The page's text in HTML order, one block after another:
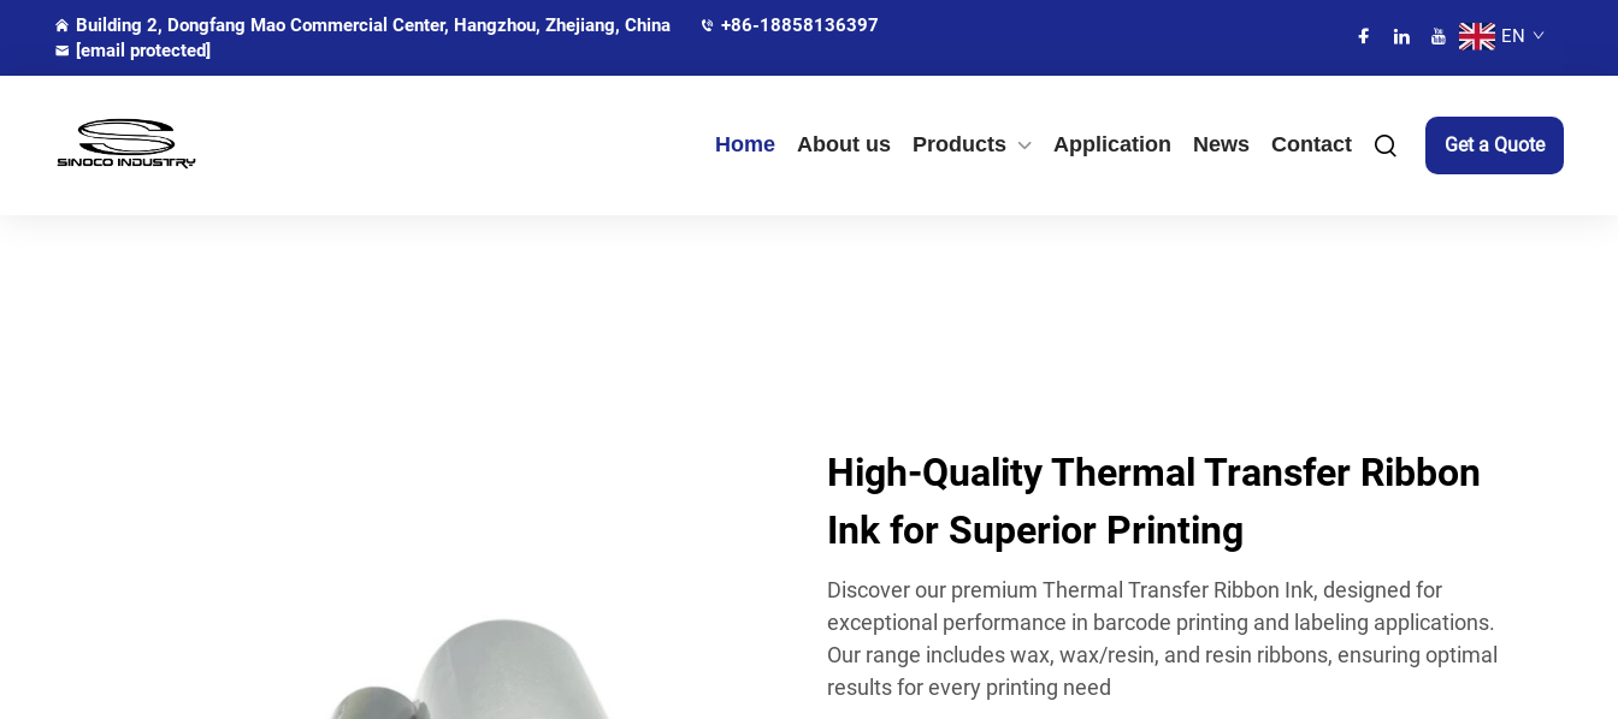
Building 2, Dongfang Mao Commercial Center, Hangzhou, Zhejiang, China
+86-18858136397
[email protected]
EN
Home About us Products Application News Contact Get a Quote
High-Quality Thermal Transfer Ribbon
Ink for Superior Printing
Discover our premium Thermal Transfer Ribbon Ink, designed for
exceptional performance in barcode printing and labeling applications.
Our range includes wax, wax/resin, and resin ribbons, ensuring optimal
results for every printing need